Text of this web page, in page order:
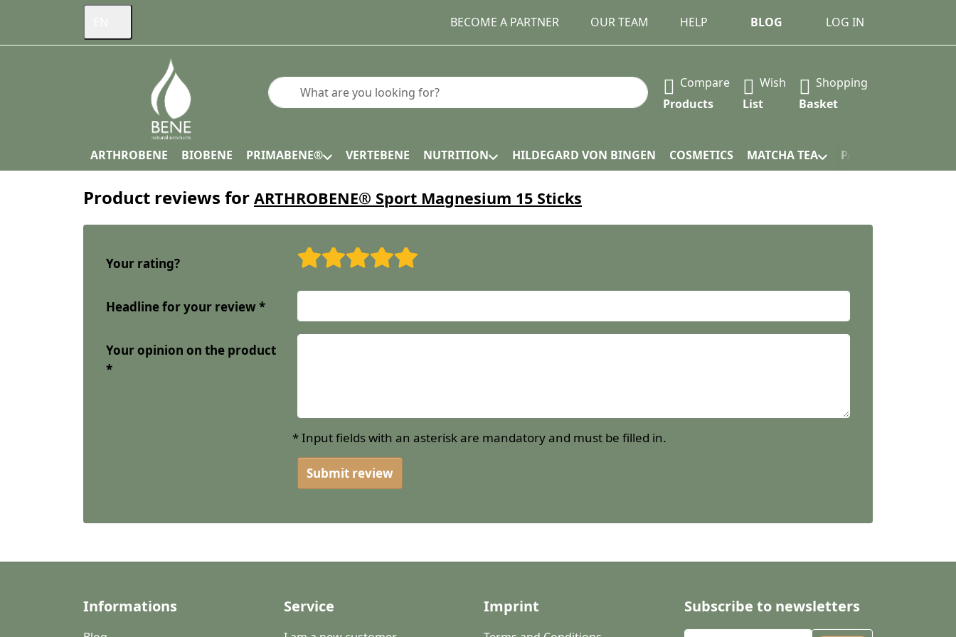
BECOME A PARTNER OUR TEAM HELP BLOG LOG IN
Enter a search term. Results will appear automatically as you type. Press the Enter key to view all the results.
Compare
Products
Wish
List
Shopping
Basket
ARTHROBENE BIOBENE PRIMABENE® VERTEBENE NUTRITION HILDEGARD VON BINGEN COSMETICS MATCHA TEA PACKAGING
Product reviews for ARTHROBENE® Sport Magnesium 15 Sticks
Your rating? Rating: 4 out of 5 stars.
Rating: 3 out of 5 stars.
Rating: 2 out of 5 stars.
Rating: 1 out of 5 stars. Bad
Headline for your review
Your opinion on the product
* Input fields with an asterisk are mandatory and must be filled in.
Submit review
Informations Service Imprint Subscribe to newsletters